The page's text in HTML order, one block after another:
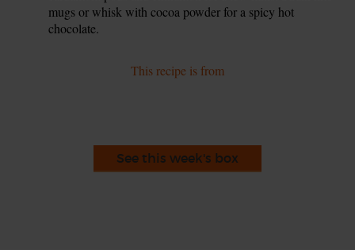
mugs or whisk with cocoa powder for a spicy hot
chocolate.
This recipe is from
See this week's box